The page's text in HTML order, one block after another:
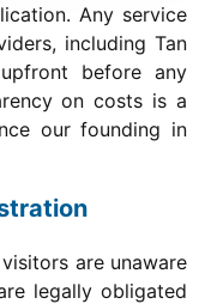
Any service
including Tan
before any
on costs is a
our founding in
are unaware
legally obligated